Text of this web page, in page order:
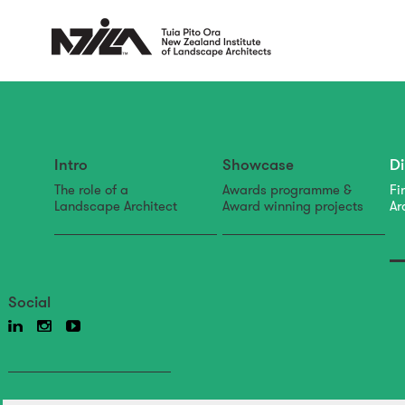
Intro
The role of a
Landscape Architect
Showcase
Awards programme &
Award winning projects
Social
directory